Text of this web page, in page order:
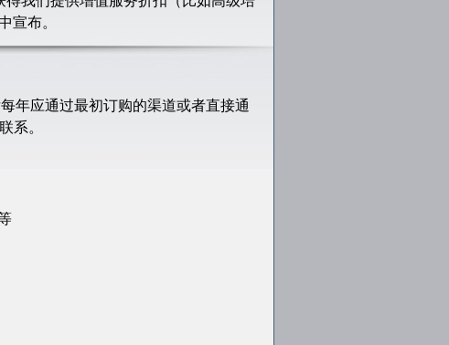
布。
年应通过最初订购的渠道或者直接通
系。